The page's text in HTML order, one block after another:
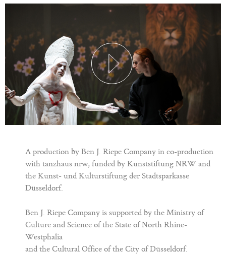
A production by Ben J. Riepe Company in co-production
with tanzhaus nrw, funded by Kunststiftung NRW and
the Kunst- und Kulturstiftung der Stadtsparkasse
Düsseldorf.
Ben J. Riepe Company is supported by the Ministry of
Culture and Science of the State of North Rhine-
Westphalia
and the Cultural Office of the City of Düsseldorf.